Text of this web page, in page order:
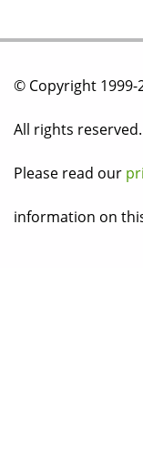
© Copyright 1999-
All rights reserved.
Please read our
information on